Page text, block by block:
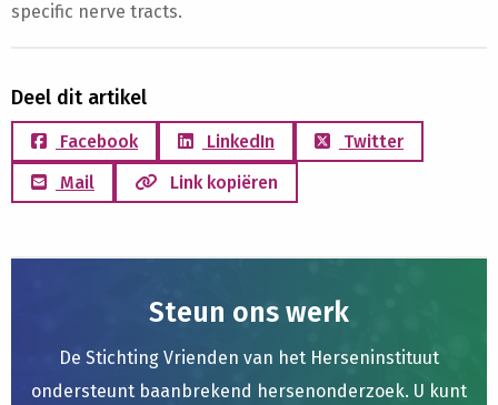
specific nerve tracts.
Deel dit artikel
Facebook LinkedIn
Twitter
Mail
Link kopiëren
Steun ons werk
De Stichting Vrienden van het Herseninstituut
ondersteunt baanbrekend hersenonderzoek. U kunt